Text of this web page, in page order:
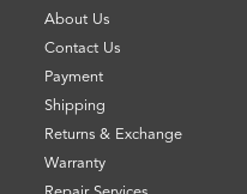
About Us
Contact Us
Payment
Shipping
Returns & Exchange
Warranty